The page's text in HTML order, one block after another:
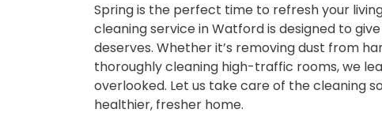
Spring is the perfect time to refresh your
cleaning service in Watford is designed to
deserves. Whether it’s removing dust from
thoroughly cleaning high-traffic rooms, we
overlooked. Let us take care of the cleaning
healthier, fresher home.